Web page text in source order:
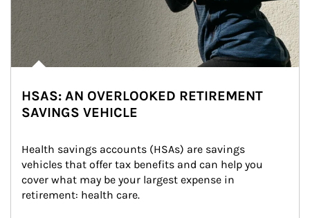
HSAS: AN OVERLOOKED RETIREMENT
SAVINGS VEHICLE
Health savings accounts (HSAs) are savings
vehicles that offer tax benefits and can help you
cover what may be your largest expense in
retirement: health care.